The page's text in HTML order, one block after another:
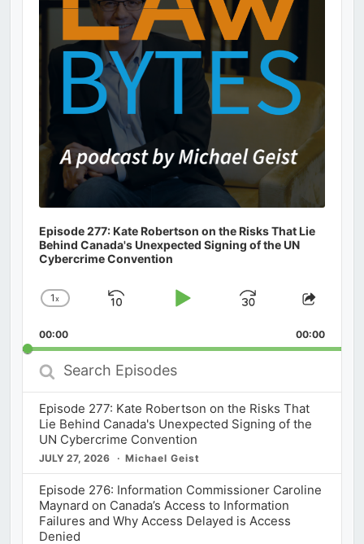
Episode 277: Kate Robertson on the Risks That Lie
Behind Canada's Unexpected Signing of the UN
Cybercrime Convention
Change
Rate
1x
Skip
Play
Jump
Forward
Share
00:00 00:00
Search
Episodes
Episode 277: Kate Robertson on the Risks That
Lie Behind Canada's Unexpected Signing of the
UN Cybercrime Convention
JULY 27, 2026 Michael Geist
Episode 276: Information Commissioner Caroline
Maynard on Canada’s Access to Information
Failures and Why Access Delayed is Access
Denied